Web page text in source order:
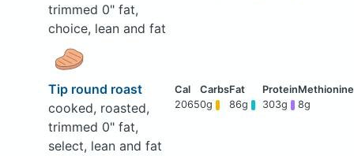
trimmed 0" fat,
choice, lean and fat
Tip round roast
cooked, roasted,
trimmed 0" fat,
select, lean and fat
20650g 86g 303g 8g